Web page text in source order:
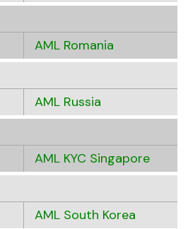
AML Romania
AML Russia
AML KYC Singapore
AML South Korea